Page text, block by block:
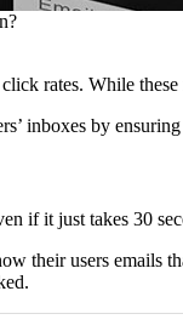
rates. While
inboxes by
if it just takes 30
their users emails